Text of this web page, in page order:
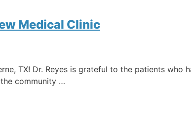
Medical Clinic
TX! Dr. Reyes is grateful to the patients who
community …